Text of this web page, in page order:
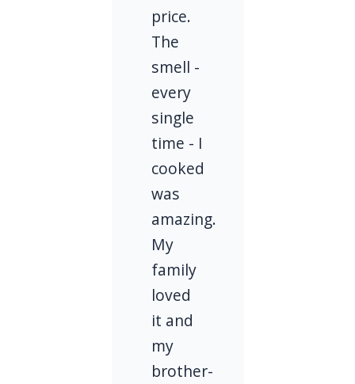
price.
The
smell -
every
single
time - I
cooked
was
amazing.
My
family
loved
it and
my
brother-